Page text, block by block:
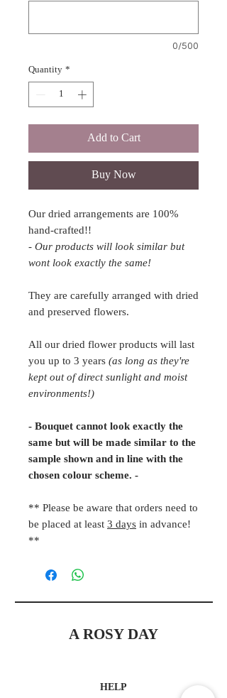
0/500
Quantity*
Add to Cart
Buy Now
Our dried arrangements are 100%
hand-crafted!!
- Our products will look similar but
wont look exactly the same!
They are carefully arranged with dried
and preserved flowers.
All our dried flower products will last
you up to 3 years(as long as they're
kept out of direct sunlight and moist
environments!)
- Bouquet cannot look exactly the
same but will be made similar to the
sample shown and in line with the
chosen colour scheme. -
** Please be aware that orders need to
be placed at least3 daysin advance!
**
A ROSY DAY
HELP